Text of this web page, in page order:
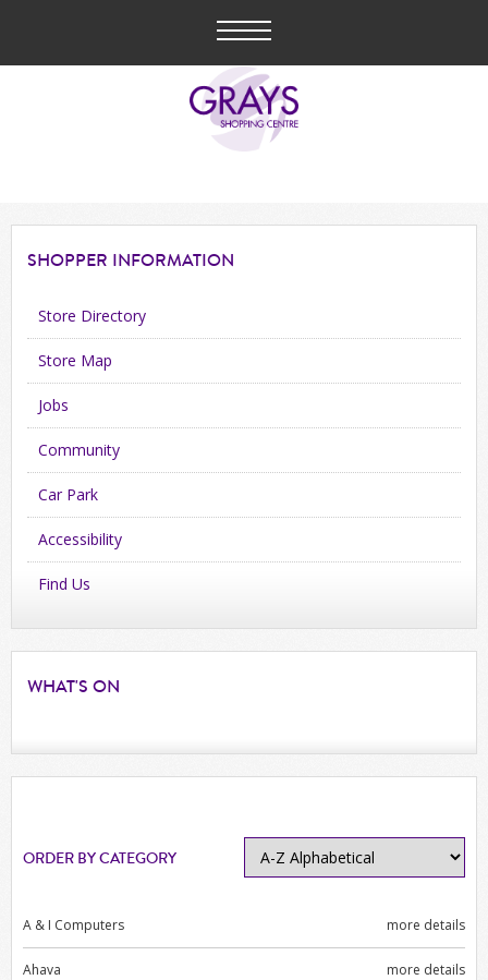
SHOPPER INFORMATION
Store Directory
Store Map
Jobs
Community
Car Park
Accessibility
Find Us
WHAT'S ON
ORDER BY CATEGORY
A & I Computers more details
Ahava more details